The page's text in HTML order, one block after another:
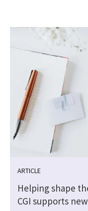
ARTICLE
Helping shape
CGI supports